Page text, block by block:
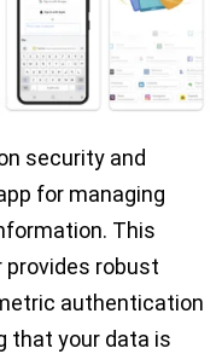
security and
for managing
This
provides robust
authentication
that your data is